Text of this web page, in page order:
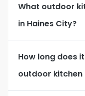
What outdoor
in Haines City?
How long does
outdoor kitchen